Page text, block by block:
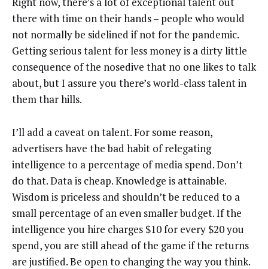
there with time on their hands – people who would
not normally be sidelined if not for the pandemic.
Getting serious talent for less money is a dirty little
consequence of the nosedive that no one likes to talk
about, but I assure you there’s world-class talent in
them thar hills.
I’ll add a caveat on talent. For some reason,
advertisers have the bad habit of relegating
intelligence to a percentage of media spend. Don’t
do that. Data is cheap. Knowledge is attainable.
Wisdom is priceless and shouldn’t be reduced to a
small percentage of an even smaller budget. If the
intelligence you hire charges $10 for every $20 you
spend, you are still ahead of the game if the returns
are justified. Be open to changing the way you think.